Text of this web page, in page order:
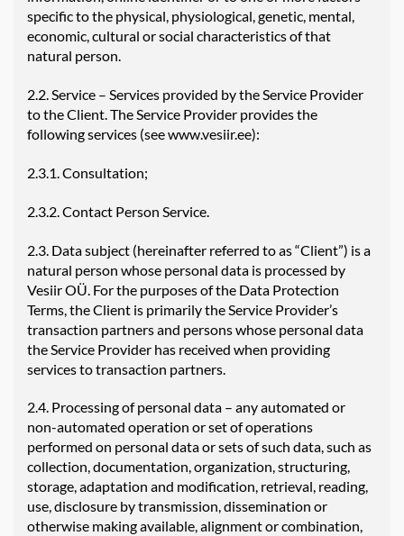
specific to the physical, physiological, genetic, mental,
economic, cultural or social characteristics of that
natural person.
2.2. Service – Services provided by the Service Provider
to the Client. The Service Provider provides the
following services (see www.vesiir.ee):
2.3.1. Consultation;
2.3.2. Contact Person Service.
2.3. Data subject (hereinafter referred to as “Client”) is a
natural person whose personal data is processed by
Vesiir OÜ. For the purposes of the Data Protection
Terms, the Client is primarily the Service Provider’s
transaction partners and persons whose personal data
the Service Provider has received when providing
services to transaction partners.
2.4. Processing of personal data – any automated or
non-automated operation or set of operations
performed on personal data or sets of such data, such as
collection, documentation, organization, structuring,
storage, adaptation and modification, retrieval, reading,
use, disclosure by transmission, dissemination or
otherwise making available, alignment or combination,